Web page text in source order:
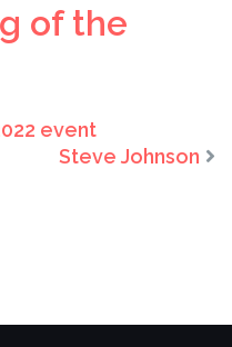
of the
event
Steve Johnson